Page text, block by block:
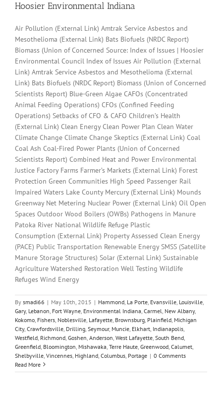
Hoosier Environmental Indiana
Air Pollution (External Link) Amtrak Service Asbestos and
Mesothelioma (External Link) Bats Biofuels (NRDC Report)
Biomass (Union of Concerned Source: Index of Issues | Hoosier
Environmental Council Index of Issues Air Pollution (External
Link) Amtrak Service Asbestos and Mesothelioma (External
Link) Bats Biofuels (NRDC Report) Biomass (Union of Concerned
Scientists Report) Blue-Green Algae CAFOs (Concentrated
Animal Feeding Operations) CFOs (Confined Feeding
Operations) Setbacks of CFO & CAFO Children’s Health
(External Link) Clean Energy Clean Power Plan Clean Water
Climate Change Climate Change Skeptics (External Link) Coal
Coal Ash Coal-Fired Power Plants (Union of Concerned
Scientists Report) Combined Heat and Power Environmental
Justice Factory Farms Farmer’s Markets (External Link) Forest
Protection Green Communities High Speed Passenger Rail
Impaired Waters Lake County Mercury (External Link) Mounds
Greenway Net Metering Nuclear Power (External Link) Oil Open
Spaces Outdoor Wood Boilers (OWBs) Pathogens in Manure
Patoka River National Wildlife Refuge Plastic
Consumption (External Link) Property Assessed Clean Energy
(PACE) Public Transportation Renewable Energy SMSS (Satellite
Manure Storage Structures) Solar (External Link) Sustainable
Agriculture Watershed Restoration Well Testing Wildlife
Refuges Wind Energy
By smadi66 | May 10th, 2015 | Hammond La Porte Evansville Louisville
Gary, Lebanon Fort Wayne Environmental Indiana Carmel New Albany,
Kokomo Fishers Noblesville Lafayette Brownsburg Plainfield Michigan
City, Crawfordsville Drilling Seymour, Muncie Elkhart Indianapolis
Westfield Richmond Goshen Anderson West Lafayette South Bend
Greenfield Bloomington Mishawaka Terre Haute Greenwood Calumet
Shelbyville Vincennes Highland Columbus Portage | 0 Comments
Read More